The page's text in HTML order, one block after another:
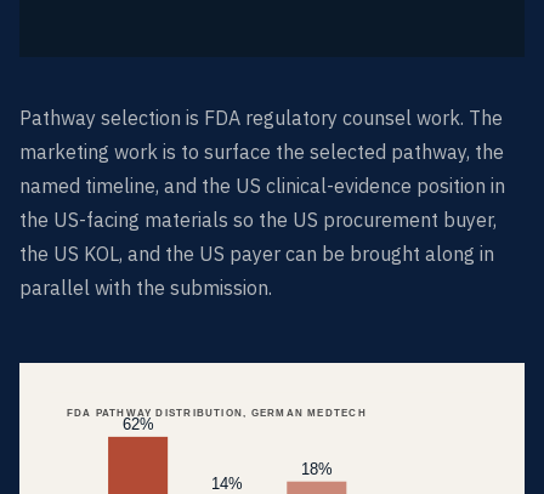
Pathway selection is FDA regulatory counsel work. The
marketing work is to surface the selected pathway, the
named timeline, and the US clinical-evidence position in
the US-facing materials so the US procurement buyer,
the US KOL, and the US payer can be brought along in
parallel with the submission.
FDA PATHWAY DISTRIBUTION, GERMAN MEDTECH
62%
14%
18%